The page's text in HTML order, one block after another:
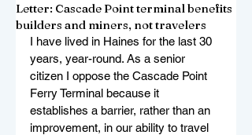
Letter: Cascade Point terminal benefits
builders and miners, not travelers
I have lived in Haines for the last 30
years, year-round. As a senior
citizen I oppose the Cascade Point
Ferry Terminal because it
establishes a barrier, rather than an
improvement, in our ability to travel